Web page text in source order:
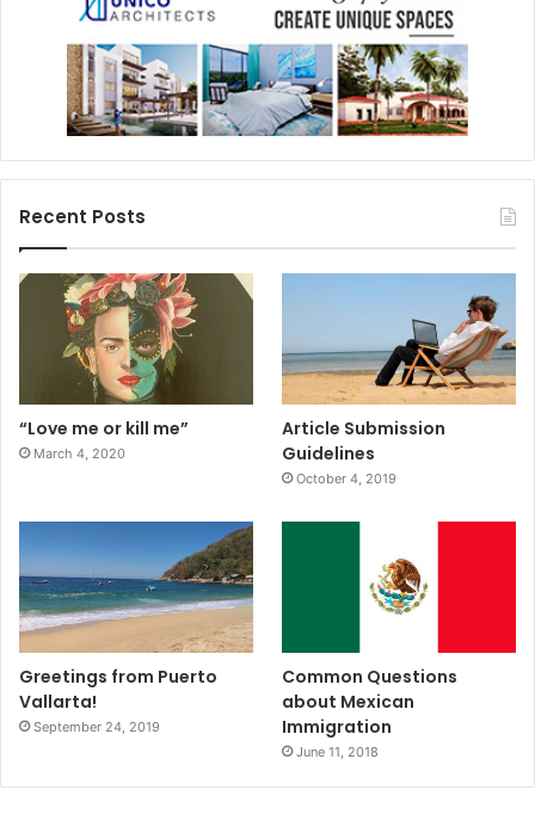
Recent Posts
“Love me or kill me”
March 4, 2020
Article Submission
Guidelines
October 4, 2019
Greetings from Puerto
Vallarta!
September 24, 2019
Common Questions
about Mexican
Immigration
June 11, 2018